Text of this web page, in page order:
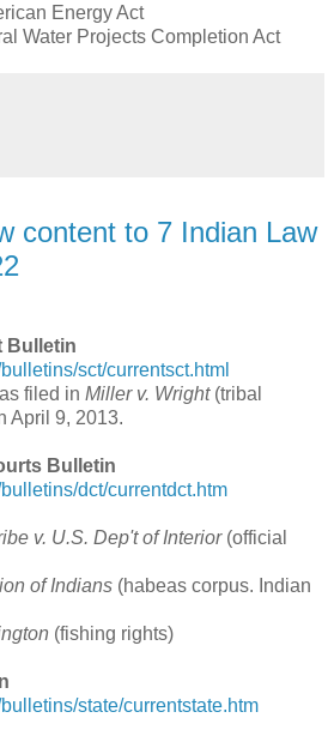
Energy Act
Water Projects Completion Act
content to 7 Indian Law
Bulletin
sct/currentsct.html
filed in Miller v. Wright (tribal
April 9, 2013.
Bulletin
dct/currentdct.htm
v. U.S. Dep't of Interior (official
of Indians (habeas corpus. Indian
(fishing rights)
state/currentstate.htm